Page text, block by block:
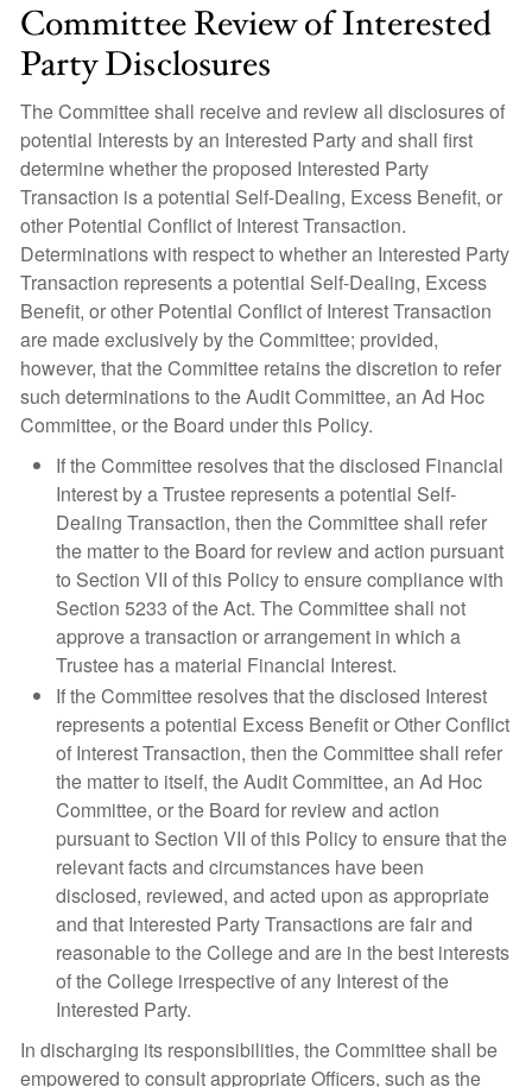
Committee Review of Interested
Party Disclosures
The Committee shall receive and review all disclosures of
potential Interests by an Interested Party and shall first
determine whether the proposed Interested Party
Transaction is a potential Self-Dealing, Excess Benefit, or
other Potential Conflict of Interest Transaction.
Determinations with respect to whether an Interested Party
Transaction represents a potential Self-Dealing, Excess
Benefit, or other Potential Conflict of Interest Transaction
are made exclusively by the Committee; provided,
however, that the Committee retains the discretion to refer
such determinations to the Audit Committee, an Ad Hoc
Committee, or the Board under this Policy.
If the Committee resolves that the disclosed Financial
Interest by a Trustee represents a potential Self-
Dealing Transaction, then the Committee shall refer
the matter to the Board for review and action pursuant
to Section VII of this Policy to ensure compliance with
Section 5233 of the Act. The Committee shall not
approve a transaction or arrangement in which a
Trustee has a material Financial Interest.
If the Committee resolves that the disclosed Interest
represents a potential Excess Benefit or Other Conflict
of Interest Transaction, then the Committee shall refer
the matter to itself, the Audit Committee, an Ad Hoc
Committee, or the Board for review and action
pursuant to Section VII of this Policy to ensure that the
relevant facts and circumstances have been
disclosed, reviewed, and acted upon as appropriate
and that Interested Party Transactions are fair and
reasonable to the College and are in the best interests
of the College irrespective of any Interest of the
Interested Party.
In discharging its responsibilities, the Committee shall be
empowered to consult appropriate Officers, such as the